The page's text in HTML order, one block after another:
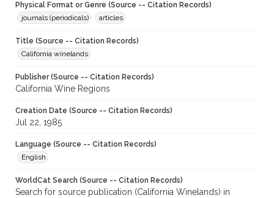
Physical Format or Genre (Source -- Citation Records)
journals (periodicals)
articles
Title (Source -- Citation Records)
California winelands
Publisher (Source -- Citation Records)
California Wine Regions
Creation Date (Source -- Citation Records)
Jul 22, 1985
Language (Source -- Citation Records)
English
WorldCat Search (Source -- Citation Records)
Search for source publication (California Winelands) in